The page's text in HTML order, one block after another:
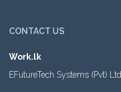
CONTACT US
Work.lk
EFutureTech Systems (Pvt) Ltd,